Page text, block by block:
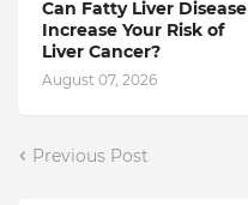
Can Fatty Liver Disease
Increase Your Risk of
Liver Cancer?
August 07, 2026
Previous Post